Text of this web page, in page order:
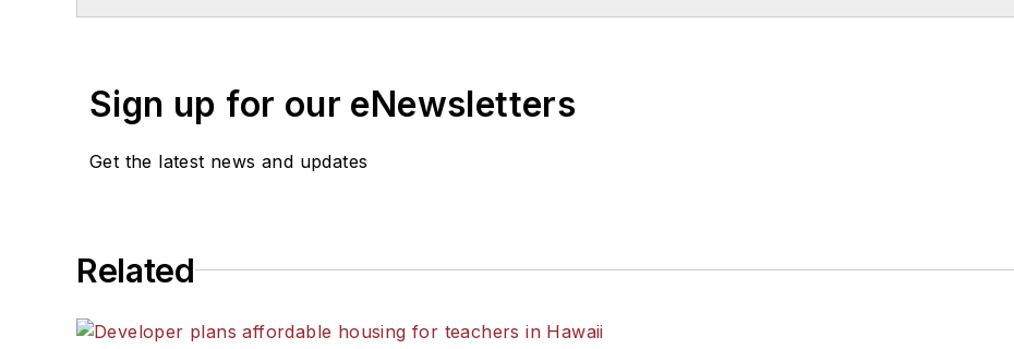
Sign up for our eNewsletters
Get the latest news and updates
Related